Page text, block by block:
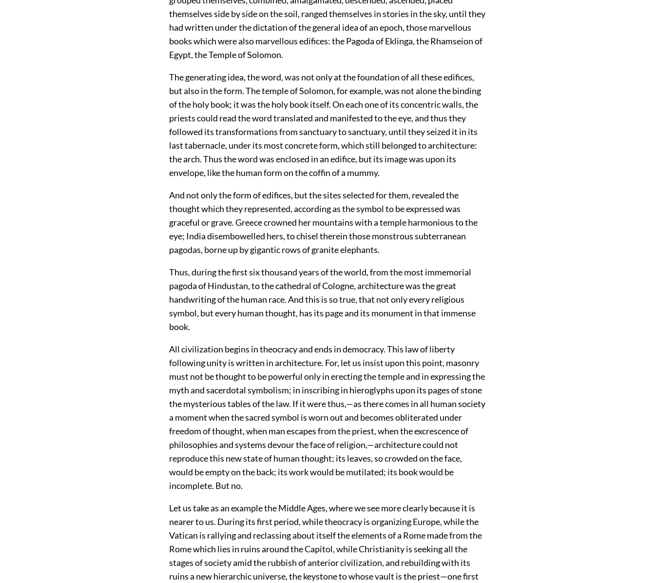
themselves side by side on the soil, ranged themselves in stories in the sky, until they
had written under the dictation of the general idea of an epoch, those marvellous
books which were also marvellous edifices: the Pagoda of Eklinga, the Rhamseion of
Egypt, the Temple of Solomon.
The generating idea, the word, was not only at the foundation of all these edifices,
but also in the form. The temple of Solomon, for example, was not alone the binding
of the holy book; it was the holy book itself. On each one of its concentric walls, the
priests could read the word translated and manifested to the eye, and thus they
followed its transformations from sanctuary to sanctuary, until they seized it in its
last tabernacle, under its most concrete form, which still belonged to architecture:
the arch. Thus the word was enclosed in an edifice, but its image was upon its
envelope, like the human form on the coffin of a mummy.
And not only the form of edifices, but the sites selected for them, revealed the
thought which they represented, according as the symbol to be expressed was
graceful or grave. Greece crowned her mountains with a temple harmonious to the
eye; India disembowelled hers, to chisel therein those monstrous subterranean
pagodas, borne up by gigantic rows of granite elephants.
Thus, during the first six thousand years of the world, from the most immemorial
pagoda of Hindustan, to the cathedral of Cologne, architecture was the great
handwriting of the human race. And this is so true, that not only every religious
symbol, but every human thought, has its page and its monument in that immense
book.
All civilization begins in theocracy and ends in democracy. This law of liberty
following unity is written in architecture. For, let us insist upon this point, masonry
must not be thought to be powerful only in erecting the temple and in expressing the
myth and sacerdotal symbolism; in inscribing in hieroglyphs upon its pages of stone
the mysterious tables of the law. If it were thus,—as there comes in all human society
a moment when the sacred symbol is worn out and becomes obliterated under
freedom of thought, when man escapes from the priest, when the excrescence of
philosophies and systems devour the face of religion,—architecture could not
reproduce this new state of human thought; its leaves, so crowded on the face,
would be empty on the back; its work would be mutilated; its book would be
incomplete. But no.
Let us take as an example the Middle Ages, where we see more clearly because it is
nearer to us. During its first period, while theocracy is organizing Europe, while the
Vatican is rallying and reclassing about itself the elements of a Rome made from the
Rome which lies in ruins around the Capitol, while Christianity is seeking all the
stages of society amid the rubbish of anterior civilization, and rebuilding with its
ruins a new hierarchic universe, the keystone to whose vault is the priest—one first